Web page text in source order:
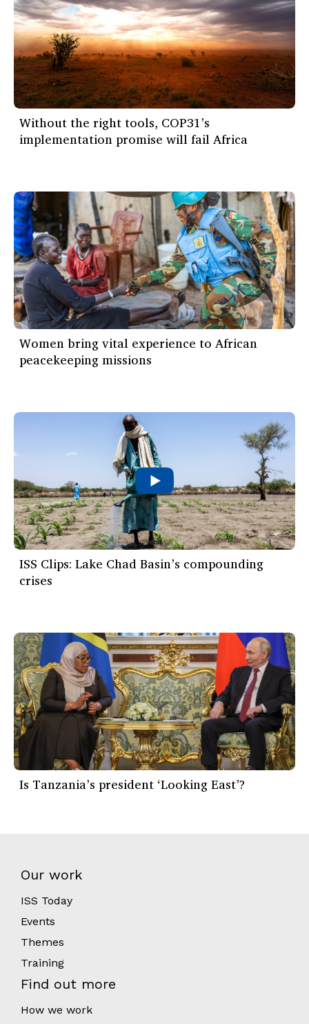
Without the right tools, COP31’s
implementation promise will fail Africa
Women bring vital experience to African
peacekeeping missions
ISS Clips: Lake Chad Basin’s compounding
crises
Is Tanzania’s president ‘Looking East’?
Our work
ISS Today
Events
Themes
Training
Find out more
How we work